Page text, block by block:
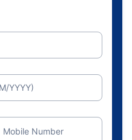
YYYY)
Mobile Number